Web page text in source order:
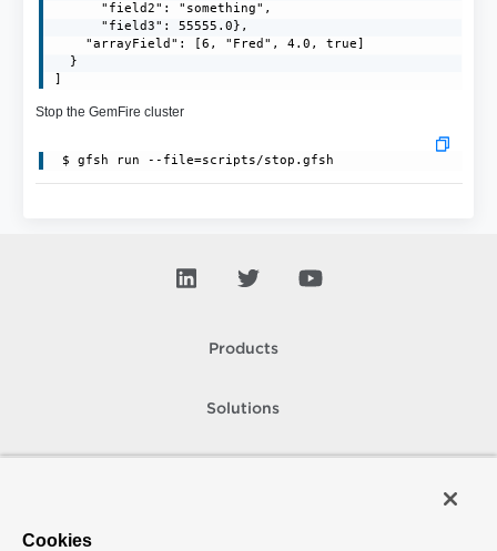
      "field2": "something",
      "field3": 55555.0},
    "arrayField": [6, "Fred", 4.0, true]
  }
Stop the GemFire cluster
$ gfsh run --file=scripts/stop.gfsh
Products
Solutions
Cookies